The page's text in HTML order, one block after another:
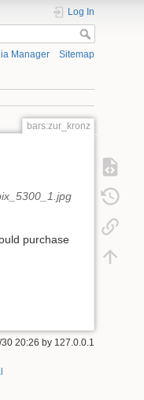
Log In
Manager Sitemap
bars:zur_kronz
purchase
20:26 by 127.0.0.1